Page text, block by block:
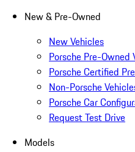
New & Pre-Owned
New Vehicles
Porsche Pre-Owned
Porsche Certified
Non-Porsche
Porsche Car
Request Test Drive
Models